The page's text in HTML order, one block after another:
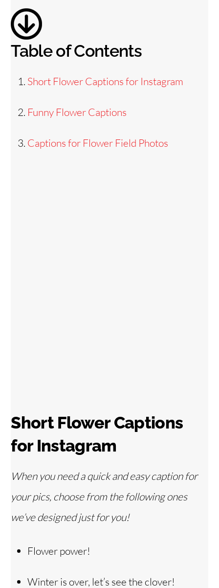
Table of Contents
Short Flower Captions for Instagram
Funny Flower Captions
Captions for Flower Field Photos
Short Flower Captions
for Instagram
When you need a quick and easy caption for
your pics, choose from the following ones
we’ve designed just for you!
Flower power!
Winter is over, let’s see the clover!